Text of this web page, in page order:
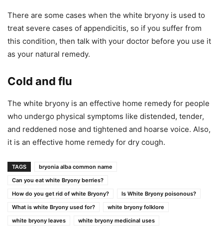
There are some cases when the white bryony is used to
treat severe cases of appendicitis, so if you suffer from
this condition, then talk with your doctor before you use it
as your natural remedy.
Cold and flu
The white bryony is an effective home remedy for people
who undergo physical symptoms like distended, tender,
and reddened nose and tightened and hoarse voice. Also,
it is an effective home remedy for dry cough.
TAGS
bryonia alba common name
Can you eat white Bryony berries?
How do you get rid of white Bryony?
Is White Bryony poisonous?
What is white Bryony used for?
white bryony folklore
white bryony leaves
white bryony medicinal uses